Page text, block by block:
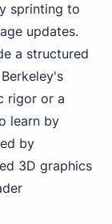
sprinting to
updates.
a structured
rigor or a
learn by
by
3D graphics